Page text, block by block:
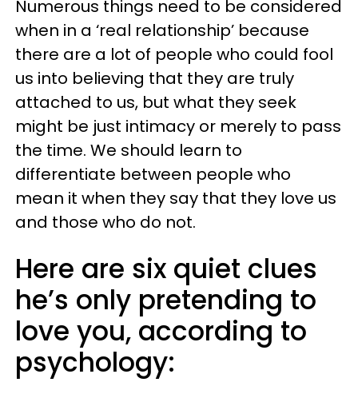
Numerous things need to be considered
when in a ‘real relationship’ because
there are a lot of people who could fool
us into believing that they are truly
attached to us, but what they seek
might be just intimacy or merely to pass
the time. We should learn to
differentiate between people who
mean it when they say that they love us
and those who do not.
Here are six quiet clues
he’s only pretending to
love you, according to
psychology: